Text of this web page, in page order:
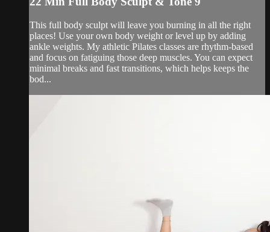
This full body sculpt will leave you burning in all the right
places! Use your own body weight or level up by adding
ankle weights. My athletic Pilates classes are rhythm-based
and focus on fatiguing those deep muscles. You can expect
minimal breaks and fast transitions, which helps keeps the
bod...